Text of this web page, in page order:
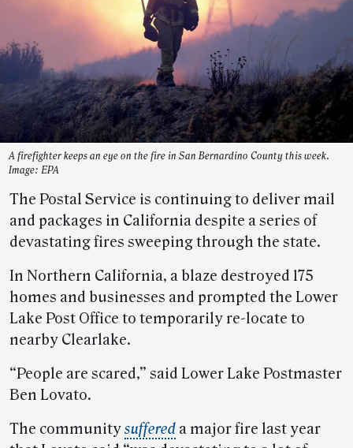
A firefighter keeps an eye on the fire in San Bernardino County this week.
Image: EPA
The Postal Service is continuing to deliver mail
and packages in California despite a series of
devastating fires sweeping through the state.
In Northern California, a blaze destroyed 175
homes and businesses and prompted the Lower
Lake Post Office to temporarily re-locate to
nearby Clearlake.
“People are scared,” said Lower Lake Postmaster
Ben Lovato.
The communitysuffered a major fire last year